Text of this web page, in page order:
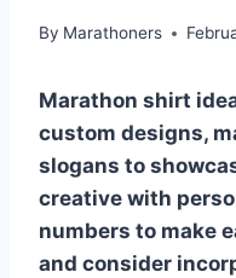
By Marathoners
Marathon shirt
custom designs,
slogans to
creative with
numbers to make
and consider